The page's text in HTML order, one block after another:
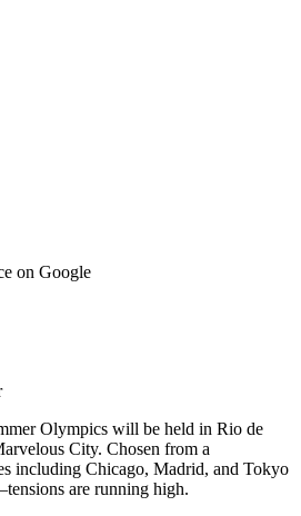
on Google
Olympics will be held in Rio de
City. Chosen from a
including Chicago, Madrid, and Tokyo
are running high.